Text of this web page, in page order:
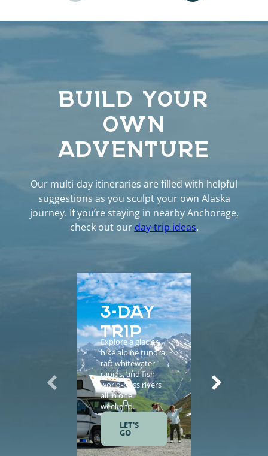
BUILD YOUR
OWN
ADVENTURE
Our multi-day itineraries are filled with helpful
suggestions as you sculpt your own Alaska
journey. If you’re staying in nearby Anchorage,
check out our day-trip ideas.
3-DAY
TRIP
Explore a glacier,
hike alpine tundra,
raft whitewater
rapids, and fish
world-class rivers
all in one
weekend.
LET'S
GO